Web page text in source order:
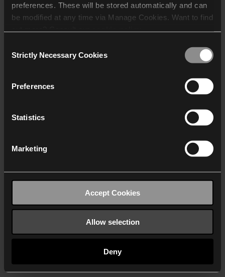
preferences. These will be stored automatically and can
be modified at any time via Manage Cookies. Want to find
who may receive and
Selection
Strictly Necessary Cookies
Preferences
Statistics
Marketing
Accept Cookies
Allow selection
Deny